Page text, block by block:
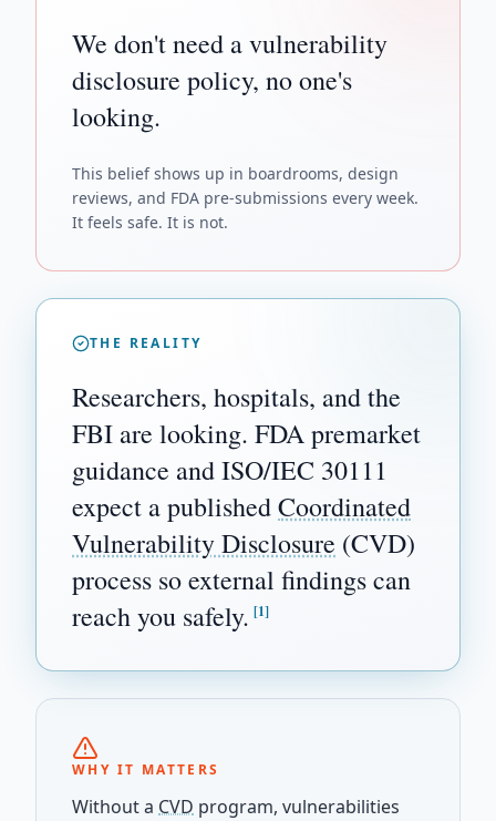
We don't need a vulnerability
disclosure policy, no one's
looking.
This belief shows up in boardrooms, design
reviews, and FDA pre-submissions every week.
It feels safe. It is not.
THE REALITY
Researchers, hospitals, and the
FBI are looking. FDA premarket
guidance and ISO/IEC 30111
expect a publishedCoordinated
Vulnerability Disclosure (CVD)
process so external findings can
reach you safely. [1]
WHY IT MATTERS
Without a CVD program, vulnerabilities